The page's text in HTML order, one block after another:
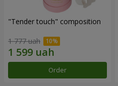
"Tender touch" composition
1 777 uah
Order